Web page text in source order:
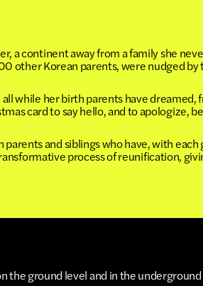
a continent away from a family she
other Korean parents, were nudged by
while her birth parents have dreamed,
card to say hello, and to apologize,
parents and siblings who have, with
process of reunification,
the ground level and in the